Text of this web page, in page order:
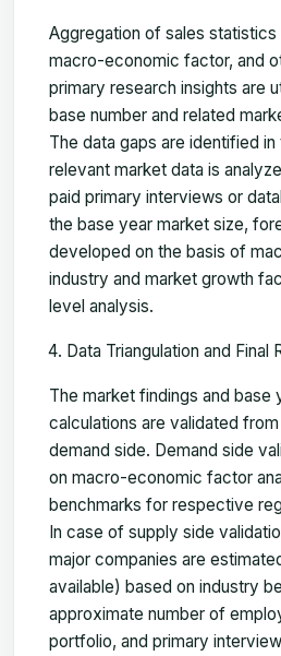
Aggregation of sales
macro-economic factor, and
primary research insights are
base number and related
The data gaps are identified in
relevant market data is
paid primary interviews or
the base year market size,
developed on the basis of
industry and market growth
level analysis.
Data Triangulation and Final
The market findings and base
calculations are validated
demand side. Demand side
on macro-economic factor
benchmarks for respective
In case of supply side
major companies are
available) based on industry
approximate number of
portfolio, and primary